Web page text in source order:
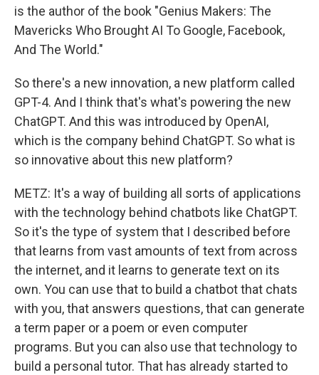
is the author of the book "Genius Makers: The
Mavericks Who Brought AI To Google, Facebook,
And The World."
So there's a new innovation, a new platform called
GPT-4. And I think that's what's powering the new
ChatGPT. And this was introduced by OpenAI,
which is the company behind ChatGPT. So what is
so innovative about this new platform?
METZ: It's a way of building all sorts of applications
with the technology behind chatbots like ChatGPT.
So it's the type of system that I described before
that learns from vast amounts of text from across
the internet, and it learns to generate text on its
own. You can use that to build a chatbot that chats
with you, that answers questions, that can generate
a term paper or a poem or even computer
programs. But you can also use that technology to
build a personal tutor. That has already started to